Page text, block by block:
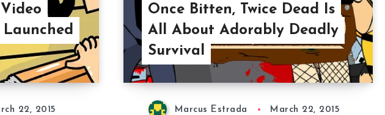
Launched
22, 2015
Once Bitten, Twice Dead Is
All About Adorably Deadly
Survival
Marcus Estrada March 22, 2015